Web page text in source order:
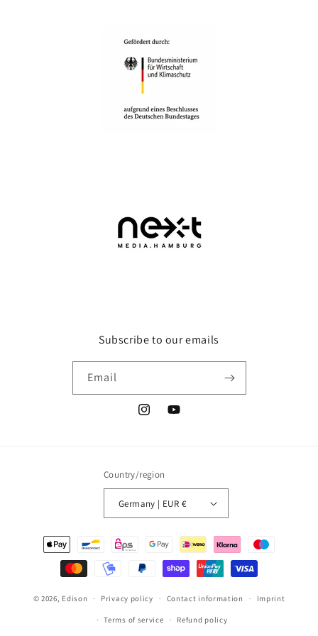
Subscribe to our emails
Email
InstagramYouTube
Country/region
Germany | EUR €
Payment
methods
© 2026, Edison Privacy policy Contact information Imprint
Terms of service Refund policy